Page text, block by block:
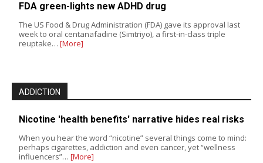
FDA green-lights new ADHD drug
The US Food & Drug Administration (FDA) gave its approval last
week to oral centanafadine (Simtriyo), a first-in-class triple
reuptake… [More]
ADDICTION
Nicotine 'health benefits' narrative hides real risks
When you hear the word “nicotine” several things come to mind:
perhaps cigarettes, addiction and even cancer, yet “wellness
influencers”… [More]